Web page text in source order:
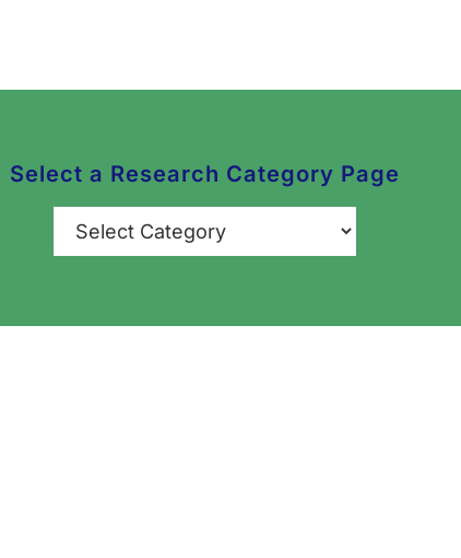
Select a Research Category Page
Categories